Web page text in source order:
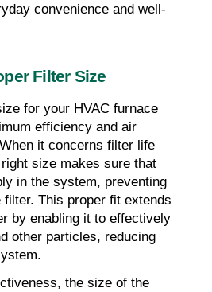
convenience and well-
Filter Size
for your HVAC furnace
efficiency and air
it concerns filter life
size makes sure that
in the system, preventing
This proper fit extends
by enabling it to effectively
other particles, reducing
the size of the